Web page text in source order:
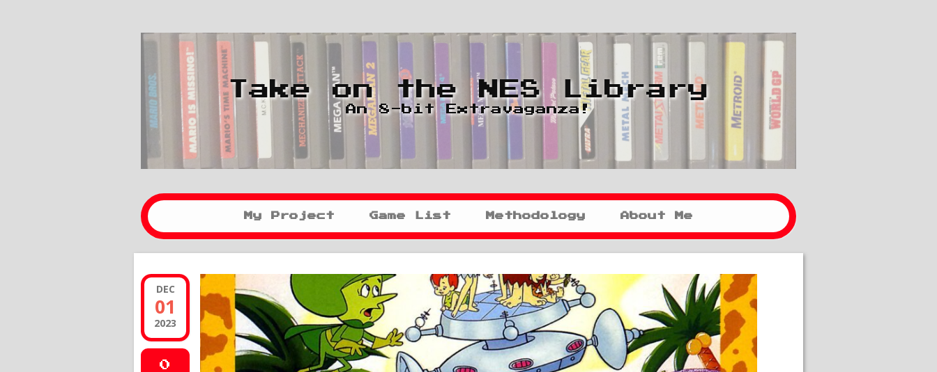
Take on the NES Library
An 8-bit Extravaganza!
My Project Game List Methodology About Me
DEC
01
2023
0